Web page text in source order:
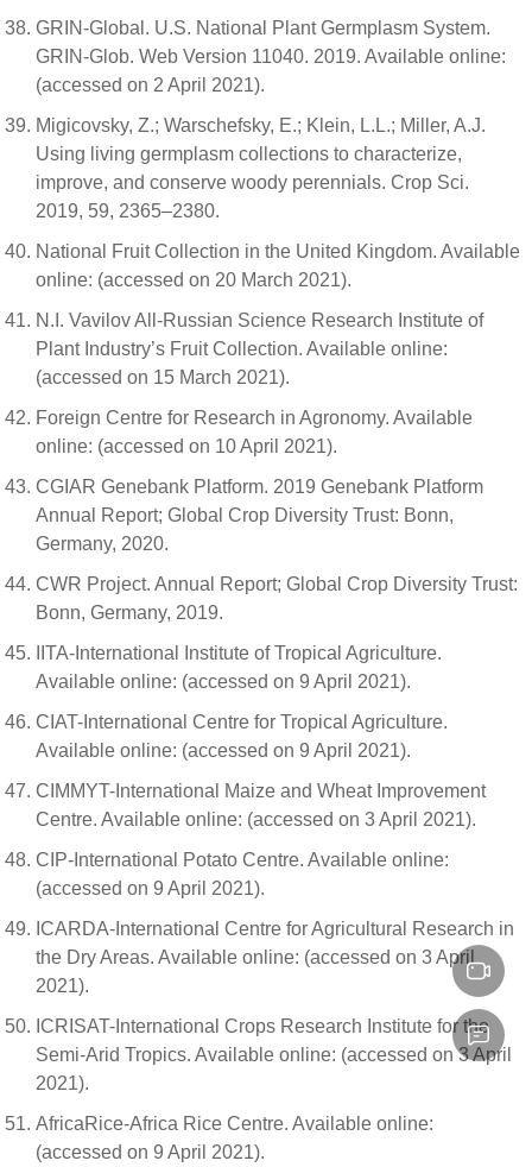
GRIN-Global. U.S. National Plant Germplasm System.
GRIN-Glob. Web Version 11040. 2019. Available online:
(accessed on 2 April 2021).
Migicovsky, Z.; Warschefsky, E.; Klein, L.L.; Miller, A.J.
Using living germplasm collections to characterize,
improve, and conserve woody perennials. Crop Sci.
2019, 59, 2365–2380.
National Fruit Collection in the United Kingdom. Available
online: (accessed on 20 March 2021).
N.I. Vavilov All-Russian Science Research Institute of
Plant Industry’s Fruit Collection. Available online:
(accessed on 15 March 2021).
Foreign Centre for Research in Agronomy. Available
online: (accessed on 10 April 2021).
CGIAR Genebank Platform. 2019 Genebank Platform
Annual Report; Global Crop Diversity Trust: Bonn,
Germany, 2020.
CWR Project. Annual Report; Global Crop Diversity Trust:
Bonn, Germany, 2019.
IITA-International Institute of Tropical Agriculture.
Available online: (accessed on 9 April 2021).
CIAT-International Centre for Tropical Agriculture.
Available online: (accessed on 9 April 2021).
CIMMYT-International Maize and Wheat Improvement
Centre. Available online: (accessed on 3 April 2021).
CIP-International Potato Centre. Available online:
(accessed on 9 April 2021).
ICARDA-International Centre for Agricultural Research in
the Dry Areas. Available online: (accessed on 3 April
2021).
ICRISAT-International Crops Research Institute for the
Semi-Arid Tropics. Available online: (accessed on 3 April
2021).
AfricaRice-Africa Rice Centre. Available online:
(accessed on 9 April 2021).